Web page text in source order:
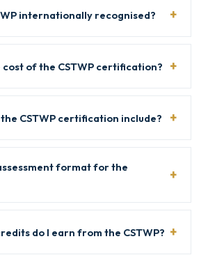
internationally recognised?
cost of the CSTWP certification?
CSTWP certification include?
format for the
do I earn from the CSTWP?